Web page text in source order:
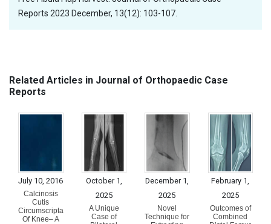
Reports 2023 December, 13(12): 103-107.
Related Articles in Journal of Orthopaedic Case
Reports
July 10, 2016
Calcinosis
Cutis
Circumscripta
Of Knee– A
October 1,
2025
A Unique
Case of
December 1,
2025
Novel
Technique for
February 1,
2025
Outcomes of
Combined